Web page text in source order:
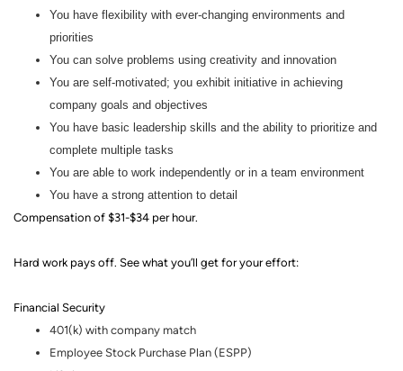
You have flexibility with ever-changing environments and
priorities
You can solve problems using creativity and innovation
You are self-motivated; you exhibit initiative in achieving
company goals and objectives
You have basic leadership skills and the ability to prioritize and
complete multiple tasks
You are able to work independently or in a team environment
You have a strong attention to detail
Compensation of $31-$34 per hour.
Hard work pays off. See what you’ll get for your effort:
Financial Security
401(k) with company match
Employee Stock Purchase Plan (ESPP)